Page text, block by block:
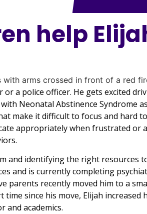
help
a police officer. He gets excited
Neonatal Abstinence Syndrome
make it difficult to focus and hard to
appropriately when frustrated or
and identifying the right resources
and is currently completing
parents recently moved him to a
since his move, Elijah increased
and academics.